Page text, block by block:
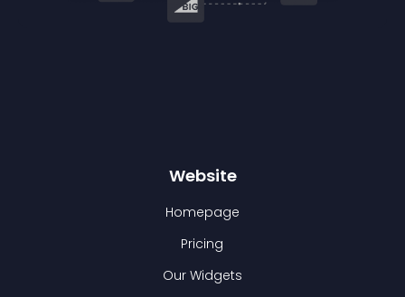
Website
Homepage
Pricing
Our Widgets